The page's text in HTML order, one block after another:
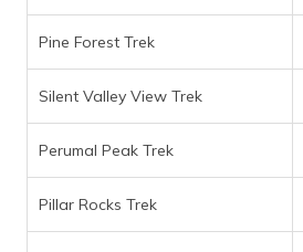
Pine Forest Trek
Silent Valley View Trek
Perumal Peak Trek
Pillar Rocks Trek